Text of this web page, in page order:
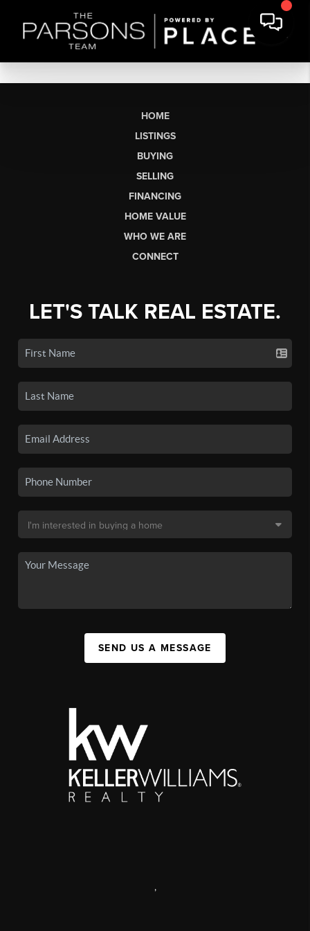
HOME
LISTINGS
BUYING
SELLING
FINANCING
HOME VALUE
WHO WE ARE
CONNECT
LET'S TALK REAL ESTATE.
SEND US A MESSAGE
,